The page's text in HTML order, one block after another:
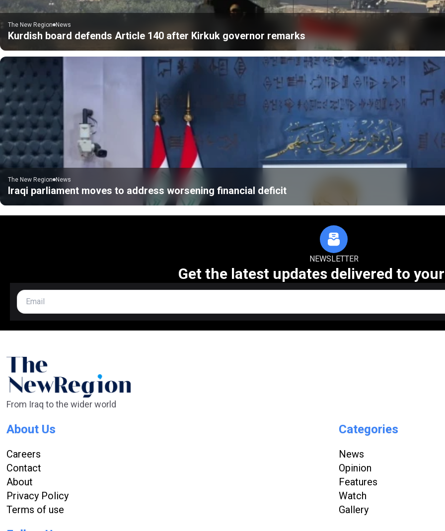
The New Region News
Kurdish board defends Article 140 after Kirkuk governor remarks
The New Region News
Iraqi parliament moves to address worsening financial deficit
NEWSLETTER
Get the latest updates delivered to
From Iraq to the wider world
About Us
Careers
Contact
About
Privacy Policy
Terms of use
Categories
News
Opinion
Features
Watch
Gallery